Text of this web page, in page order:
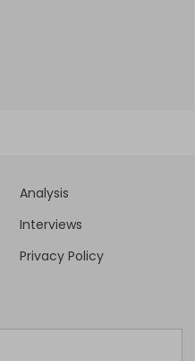
Analysis
Interviews
Privacy Policy